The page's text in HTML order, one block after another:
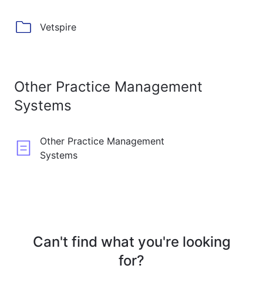
Vetspire
Other Practice Management
Systems
Other Practice Management
Systems
Can't find what you're looking
for?